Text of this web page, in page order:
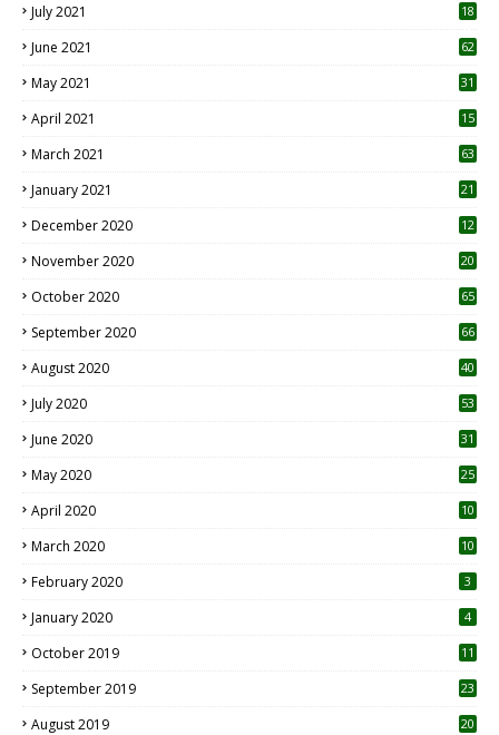
July 2021
18
June 2021 62
May 2021 31
April 2021
15
March 2021 63
January 2021 21
December 2020
12
November 2020
20
October 2020 65
September 2020 66
August 2020 40
July 2020 53
June 2020 31
May 2020 25
April 2020 10
March 2020
10
February 2020 3
January 2020 4
October 2019
11
September 2019
23
August 2019
20